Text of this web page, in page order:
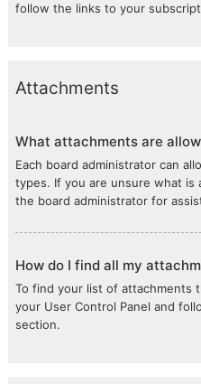
follow the links to your
Attachments
What attachments are
Each board administrator can
types. If you are unsure what is
the board administrator for
How do I find all my
To find your list of attachments
your User Control Panel and
section.